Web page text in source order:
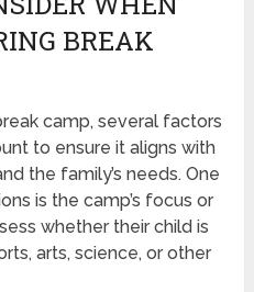
BREAK
camp, several factors
to ensure it aligns with
the family’s needs. One
is the camp’s focus or
whether their child is
arts, science, or other